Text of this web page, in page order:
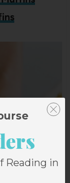
Reading in